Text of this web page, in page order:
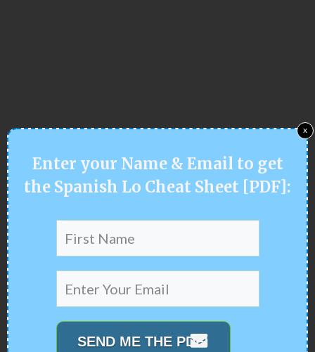
Enter your Name & Email to get
the Spanish Lo Cheat Sheet [PDF] :
SEND ME THE PDF!
x